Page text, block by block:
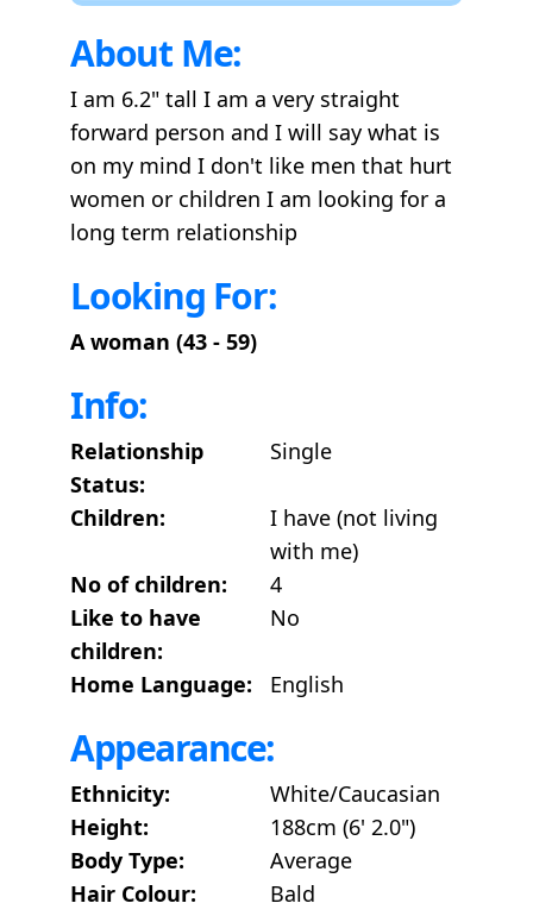
About Me:
I am 6.2" tall I am a very straight
forward person and I will say what is
on my mind I don't like men that hurt
women or children I am looking for a
long term relationship
Looking For:
A woman (43 - 59)
Info:
Relationship
Status:
Single
Children:
I have (not living
with me)
No of children:
4
Like to have
children:
No
Home Language: English
Appearance:
Ethnicity:
White/Caucasian
Height:
188cm (6' 2.0")
Body Type:
Average
Hair Colour:
Bald